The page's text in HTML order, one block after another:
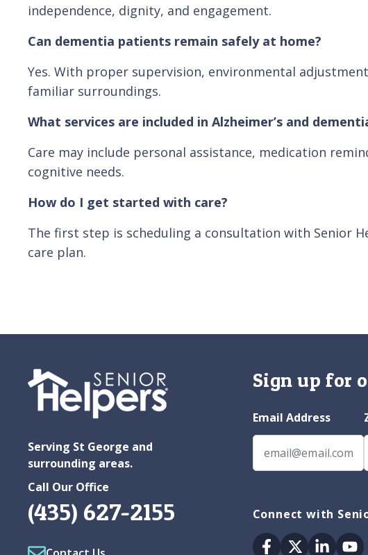
independence, dignity, and engagement.
Can dementia patients remain safely at home?
Yes. With proper supervision, environmental
familiar surroundings.
What services are included in Alzheimer’s and
Care may include personal assistance, medication
cognitive needs.
How do I get started with care?
The first step is scheduling a consultation with Senior
care plan.
Serving St George and
surrounding areas.
Call Our Office
(435) 627-2155
Sign up for
Email Address
Connect with
Facebook
TwitterLinkedin